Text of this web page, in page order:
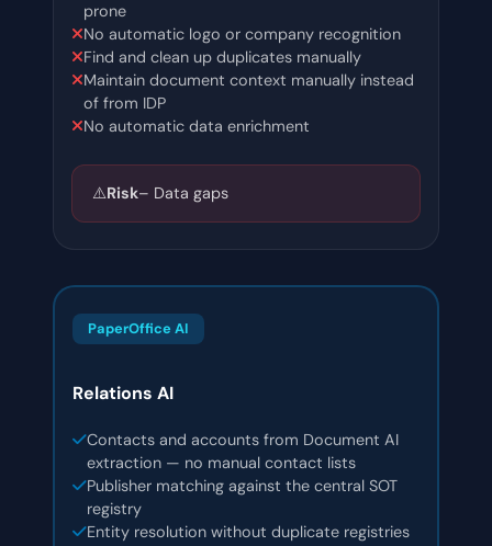
prone
No automatic logo or company recognition
Find and clean up duplicates manually
Maintain document context manually instead
of from IDP
No automatic data enrichment
⚠️Risk– Data gaps
PaperOffice AI
Relations AI
Contacts and accounts from Document AI
extraction — no manual contact lists
Publisher matching against the central SOT
registry
Entity resolution without duplicate registries